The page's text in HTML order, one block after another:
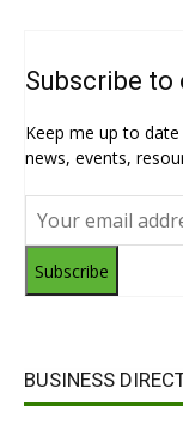
Subscribe
Keep me up to
news, events,
Subscribe
BUSINESS